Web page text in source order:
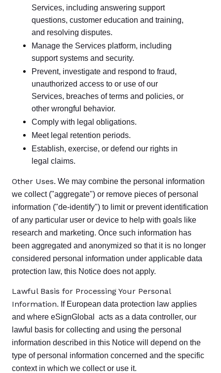
Services, including answering support
questions, customer education and training,
and resolving disputes.
Manage the Services platform, including
support systems and security.
Prevent, investigate and respond to fraud,
unauthorized access to or use of our
Services, breaches of terms and policies, or
other wrongful behavior.
Comply with legal obligations.
Meet legal retention periods.
Establish, exercise, or defend our rights in
legal claims.
Other Uses. We may combine the personal information
we collect ("aggregate") or remove pieces of personal
information ("de-identify") to limit or prevent identification
of any particular user or device to help with goals like
research and marketing. Once such information has
been aggregated and anonymized so that it is no longer
considered personal information under applicable data
protection law, this Notice does not apply.
Lawful Basis for Processing Your Personal
Information. If European data protection law applies
and where eSignGlobal acts as a data controller, our
lawful basis for collecting and using the personal
information described in this Notice will depend on the
type of personal information concerned and the specific
context in which we collect or use it.